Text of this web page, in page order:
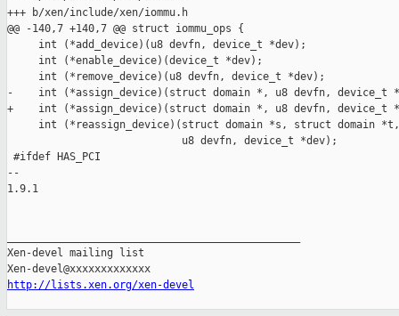
http://lists.xen.org/xen-devel